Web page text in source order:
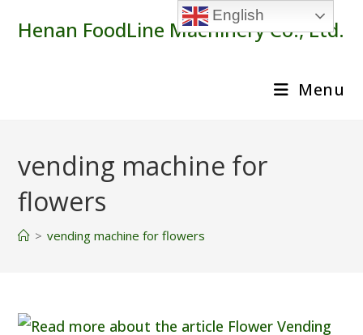
Henan FoodLine Machinery Co., Ltd.
Menu
vending machine for
flowers
> vending machine for flowers
English